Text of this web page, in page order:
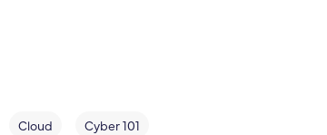
Cloud
Cyber 101